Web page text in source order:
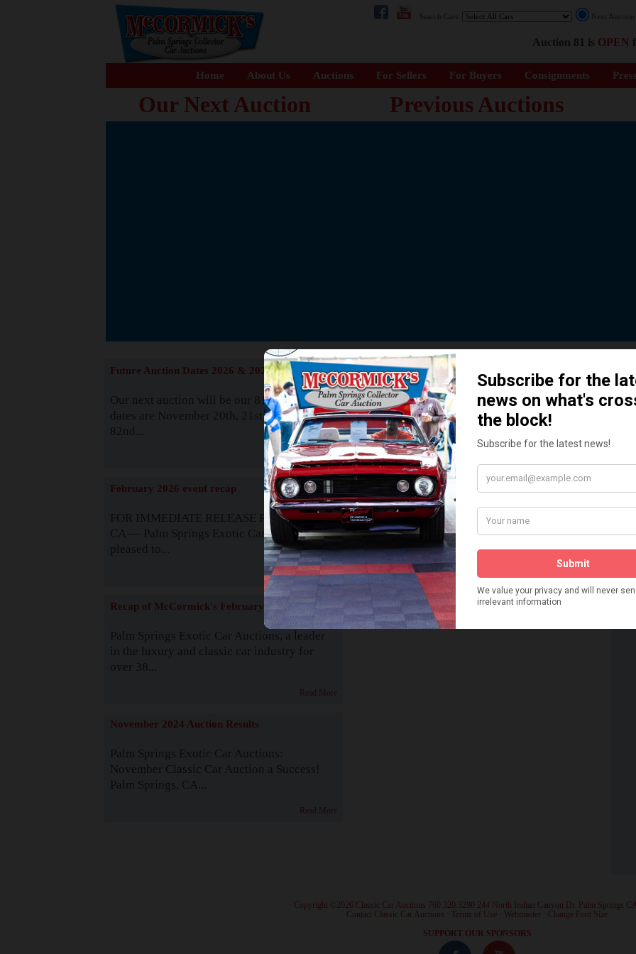
Search Cars: Next
Auction 81 is OPEN
Home About Us Auctions For Sellers For Buyers Consignments
Our Next Auction Previous Auctions
The Story behind our Classic Car
READ MORE
Future Auction Dates 2026 & 2027
Our next auction will be our 81st event. The
dates are November 20th, 21st & 22nd. Our
82nd...
Read More
February 2026 event recap
FOR IMMEDIATE RELEASE Palm Springs,
CA — Palm Springs Exotic Car Auctions is
pleased to...
Read More
Recap of McCormick's February 2025
Palm Springs Exotic Car Auctions, a leader
in the luxury and classic car industry for
over 38...
Read More
November 2024 Auction Results
Palm Springs Exotic Car Auctions:
November Classic Car Auction a Success!
Palm Springs, CA...
Read More
How We Got Started!
Watch on YouTube
Visit our YouTube Page
· Copyright ©2026 Classic Car Auctions 760.320.3290 244 North Indian Canyon Dr. Palm Springs
Contact Classic Car Auctions Terms of Use Webmaster Change Font Size
SUPPORT OUR SPONSORS